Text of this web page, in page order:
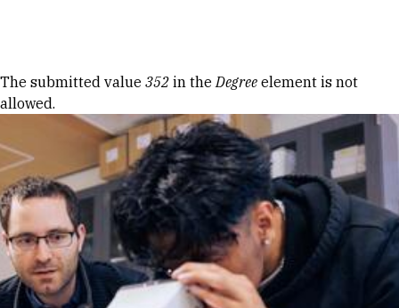
Error message
The submitted value 352 in theDegree element is not
allowed.